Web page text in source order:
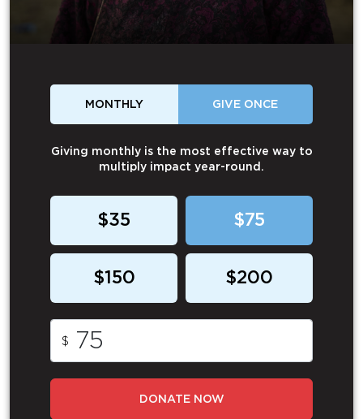
MONTHLY GIVE ONCE
Giving monthly is the most effective way to
multiply impact year-round.
$35 $75
$150 $200
$
DONATE NOW